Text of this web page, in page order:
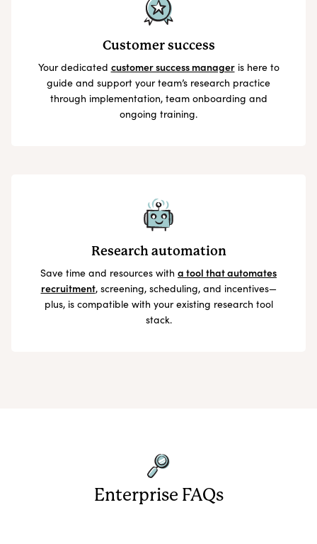
Customer success
Your dedicated customer success manageris here to
guide and support your team’s research practice
through implementation, team onboarding and
ongoing training.
Research automation
Save time and resources with a tool that automates
recruitment, screening, scheduling, and incentives—
plus, is compatible with your existing research tool
stack.
Enterprise FAQs